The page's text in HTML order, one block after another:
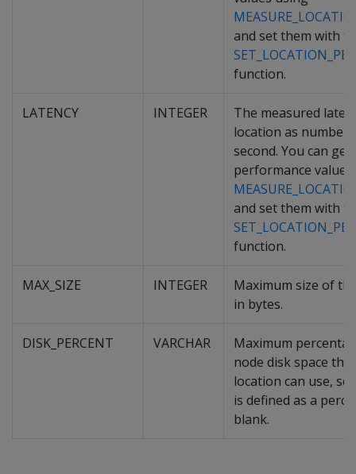
and set them with
function.
LATENCY INTEGER
The measured
location as number
second. You can
performance
and set them with
function.
MAX_SIZE INTEGER
Maximum size of
in bytes.
DISK_PERCENT VARCHAR
Maximum
node disk space
location can use,
is defined as a
blank.